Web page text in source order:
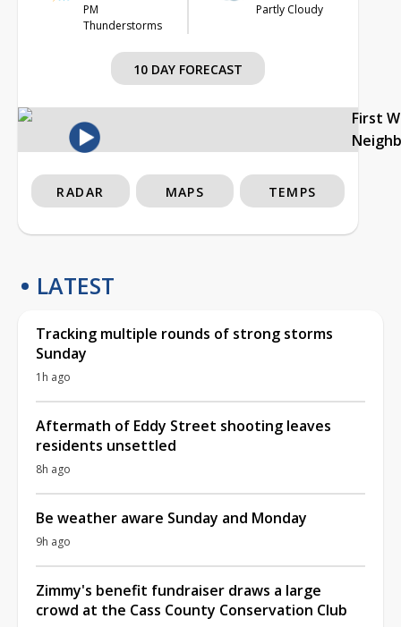
PM
Thunderstorms
Partly Cloudy
10 DAY FORECAST
First
RADAR MAPS TEMPS
LATEST
Tracking multiple rounds of strong storms
Sunday
1h ago
Aftermath of Eddy Street shooting leaves
residents unsettled
8h ago
Be weather aware Sunday and Monday
9h ago
Zimmy's benefit fundraiser draws a large
crowd at the Cass County Conservation Club